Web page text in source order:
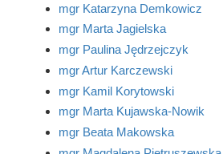
mgr Katarzyna Demkowicz
mgr Marta Jagielska
mgr Paulina Jędrzejczyk
mgr Artur Karczewski
mgr Kamil Korytowski
mgr Marta Kujawska-Nowik
mgr Beata Makowska